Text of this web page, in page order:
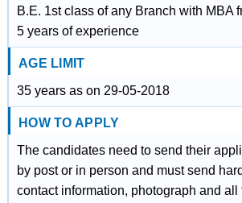
B.E. 1st class of any Branch with MBA
5 years of experience
AGE LIMIT
35 years as on 29-05-2018
HOW TO APPLY
The candidates need to send their
by post or in person and must send
contact information, photograph and